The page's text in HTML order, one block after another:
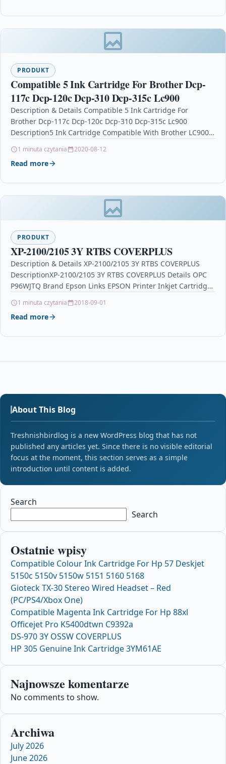
PRODUKT
Compatible 5 Ink Cartridge For Brother Dcp-
117c Dcp-120c Dcp-310 Dcp-315c Lc900
Description & Details Compatible 5 Ink Cartridge For
Brother Dcp-117c Dcp-120c Dcp-310 Dcp-315c Lc900
Description5 Ink Cartridge Compatible With Brother LC900,
1 minuta czytania 2020-08-12
Read more
PRODUKT
XP-2100/2105 3Y RTBS COVERPLUS
Description & Details XP-2100/2105 3Y RTBS COVERPLUS
DescriptionXP-2100/2105 3Y RTBS COVERPLUS Details OPC
P96WJTQ Brand Epson Links EPSON Printer Inkjet Cartridges
1 minuta czytania 2018-09-01
Read more
About This Blog
Treshnishbirdlog is a new WordPress blog that has not
published any articles yet. Since there is no visible editorial
focus at the moment, this section serves as a simple
introduction until content is added.
Search
Search
Ostatnie wpisy
Compatible Colour Ink Cartridge For Hp 57 Deskjet
5150c 5150v 5150w 5151 5160 5168
Gioteck TX-30 Stereo Wired Headset – Red
(PC/PS4/Xbox One)
Compatible Magenta Ink Cartridge For Hp 88xl
Officejet Pro K5400dtwn C9392a
DS-970 3Y OSSW COVERPLUS
HP 305 Genuine Ink Cartridge 3YM61AE
Najnowsze komentarze
No comments to show.
Archiwa
July 2026
June 2026